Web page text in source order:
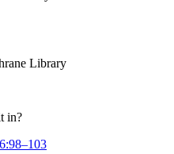
Library
in?